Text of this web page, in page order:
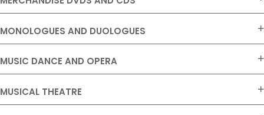
MONOLOGUES AND DUOLOGUES
MUSIC DANCE AND OPERA
MUSICAL THEATRE